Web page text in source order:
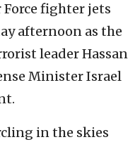
fighter jets
afternoon as the
leader Hassan
Minister Israel
in the skies